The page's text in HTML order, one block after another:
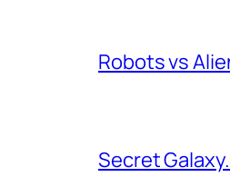
Robots vs
Secret